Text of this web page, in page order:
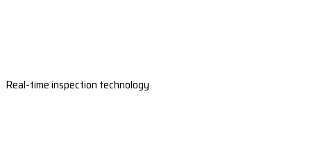
Real-time inspection technology